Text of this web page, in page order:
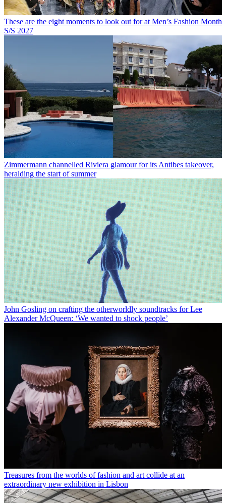
These are the eight moments to look out for at Men’s Fashion Month
S/S 2027
Zimmermann channelled Riviera glamour for its Antibes takeover,
heralding the start of summer
John Gosling on crafting the otherworldly soundtracks for Lee
Alexander McQueen: ‘We wanted to shock people’
Treasures from the worlds of fashion and art collide at an
extraordinary new exhibition in Lisbon